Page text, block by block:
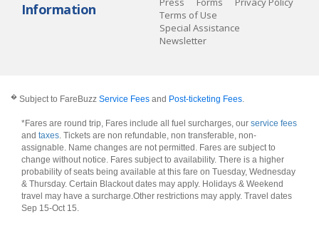
Information
Terms of Use
Special Assistance
Newsletter
� Subject to FareBuzz Service Fees and Post-ticketing Fees.
*Fares are round trip, Fares include all fuel surcharges, our service fees
and taxes. Tickets are non refundable, non transferable, non-
assignable. Name changes are not permitted. Fares are subject to
change without notice. Fares subject to availability. There is a higher
probability of seats being available at this fare on Tuesday, Wednesday
& Thursday. Certain Blackout dates may apply. Holidays & Weekend
travel may have a surcharge.Other restrictions may apply. Travel dates
Sep 15-Oct 15.